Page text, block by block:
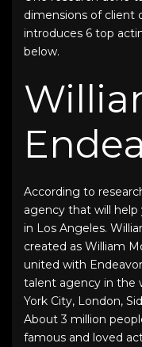
dimensions of client
introduces 6 top
below.
According to
agency that will
in Los Angeles.
created as William
united with
talent agency in the
York City, London,
About 3 million
famous and loved